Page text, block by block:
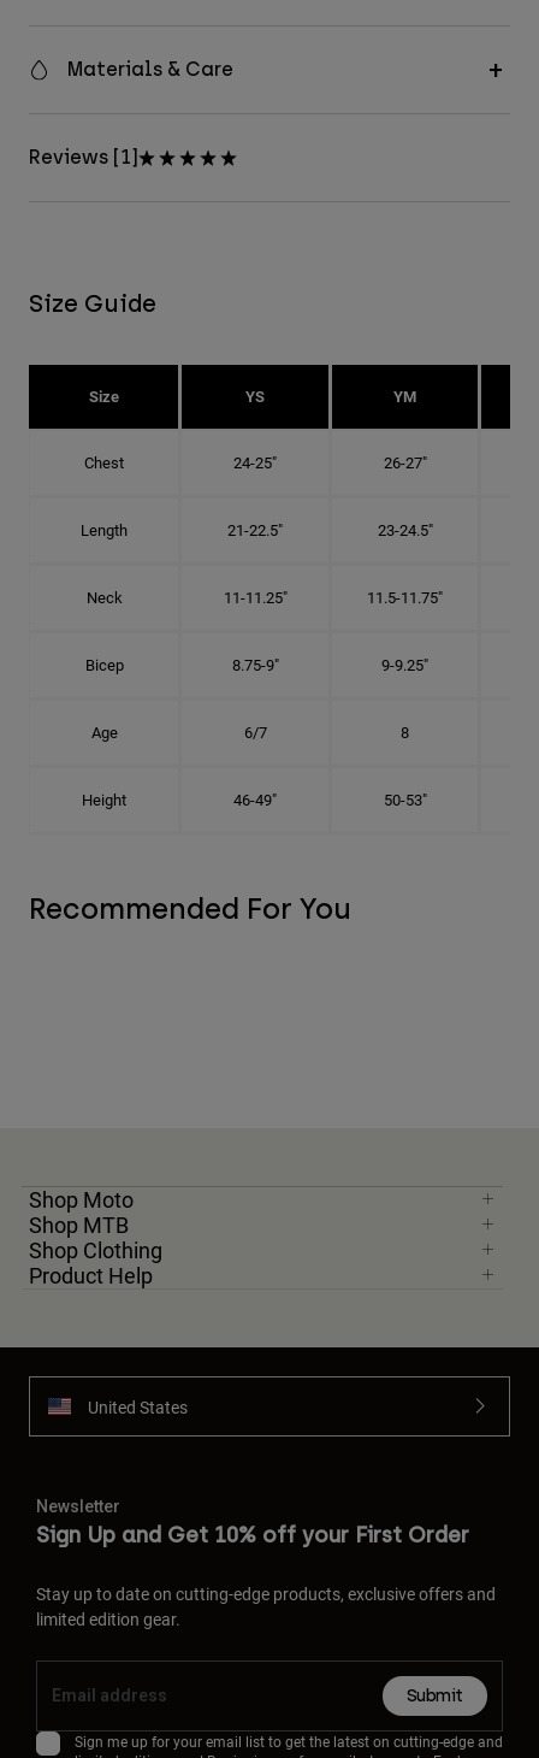
Materials & Care
Reviews [1]
Size Guide
Size YS YM
Chest 24-25" 26-27"
Length 21-22.5" 23-24.5"
Neck 11-11.25" 11.5-11.75"
Bicep 8.75-9" 9-9.25"
Age 6/7 8
Height 46-49" 50-53"
Recommended For You
Shop Moto
Shop MTB
Shop Clothing
Product Help
United States
Newsletter
Sign Up and Get 10% off your First Order
Stay up to date on cutting-edge products, exclusive offers and
limited edition gear.
Submit
Sign me up for your email list to get the latest on cutting-edge and